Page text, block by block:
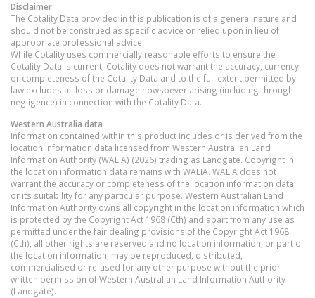
Disclaimer
The Cotality Data provided in this publication is of a general nature and
should not be construed as specific advice or relied upon in lieu of
appropriate professional advice.
While Cotality uses commercially reasonable efforts to ensure the
Cotality Data is current, Cotality does not warrant the accuracy, currency
or completeness of the Cotality Data and to the full extent permitted by
law excludes all loss or damage howsoever arising (including through
negligence) in connection with the Cotality Data.
Western Australia data
Information contained within this product includes or is derived from the
location information data licensed from Western Australian Land
Information Authority (WALIA) (2026) trading as Landgate. Copyright in
the location information data remains with WALIA. WALIA does not
warrant the accuracy or completeness of the location information data
or its suitability for any particular purpose. Western Australian Land
Information Authority owns all copyright in the location information which
is protected by the Copyright Act 1968 (Cth) and apart from any use as
permitted under the fair dealing provisions of the Copyright Act 1968
(Cth), all other rights are reserved and no location information, or part of
the location information, may be reproduced, distributed,
commercialised or re-used for any other purpose without the prior
written permission of Western Australian Land Information Authority
(Landgate).